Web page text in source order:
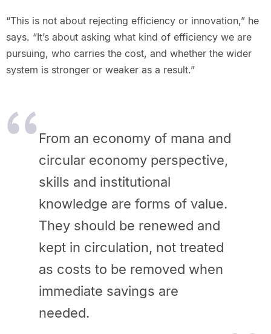
“This is not about rejecting efficiency or innovation,” he
says. “It’s about asking what kind of efficiency we are
pursuing, who carries the cost, and whether the wider
system is stronger or weaker as a result.”
From an economy of mana and
circular economy perspective,
skills and institutional
knowledge are forms of value.
They should be renewed and
kept in circulation, not treated
as costs to be removed when
immediate savings are
needed.